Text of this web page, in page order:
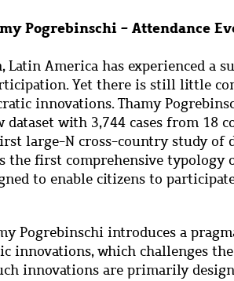
Pogrebinschi - Attendance
Latin America has experienced a
Yet there is still little
innovations. Thamy
dataset with 3,744 cases from 18
large-N cross-country study of
the first comprehensive typology
to enable citizens to
Pogrebinschi introduces a
innovations, which challenges
innovations are primarily